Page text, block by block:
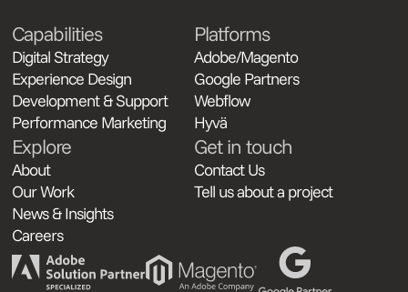
Capabilities
Digital Strategy
Experience Design
Development & Support
Performance Marketing
Platforms
Adobe/Magento
Google Partners
Webflow
Hyvä
Explore
About
Our Work
News & Insights
Careers
Get in touch
Contact Us
Tell us about a project